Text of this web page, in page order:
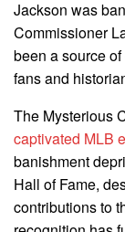
Jackson was
Commissioner
been a source
fans and
The Mysterious
captivated MLB
banishment
Hall of Fame,
contributions to